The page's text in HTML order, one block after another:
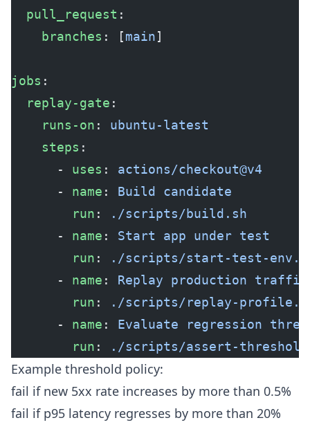
  pull_request
:
    branches
: [main]
jobs :
  replay-gate
:
    runs-on
: ubuntu-latest
    steps
:
      -
uses : actions/checkout@v4
      -
name : Build candidate
        run
:
./scripts/build.sh
      -
name : Start app under test
        run
:
./scripts/start-test-
      -
name : Replay production
        run
:
./scripts/replay-
      -
name : Evaluate regression
        run
: ./scripts/assert-
Example threshold policy:
fail if new 5xx rate increases by more than 0.5%
fail if p95 latency regresses by more than 20%